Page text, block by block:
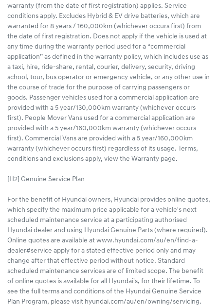
warranty (from the date of first registration) applies. Service
conditions apply. Excludes Hybrid & EV drive batteries, which are
warranted for 8 years / 160,000km (whichever occurs first) from
the date of first registration. Does not apply if the vehicle is used at
any time during the warranty period used for a “commercial
application” as defined in the warranty policy, which includes use as
a taxi, hire, ride-share, rental, courier, delivery, security, driving
school, tour, bus operator or emergency vehicle, or any other use in
the course of trade for the purpose of carrying passengers or
goods. Passenger vehicles used for a commercial application are
provided with a 5 year/130,000km warranty (whichever occurs
first). People Mover Vans used for a commercial application are
provided with a 5 year/160,000km warranty (whichever occurs
first). Commercial Vans are provided with a 5 year/160,000km
warranty (whichever occurs first) regardless of its usage. Terms,
conditions and exclusions apply, view the Warranty page.
[H2] Genuine Service Plan
For the benefit of Hyundai owners, Hyundai provides online quotes,
which specify the maximum price applicable for a vehicle's next
scheduled maintenance service at a participating authorised
Hyundai dealer and using Hyundai Genuine Parts (where required).
Online quotes are available at www.hyundai.com/au/en/find-a-
dealer#service apply for a stated effective period only and may
change after that effective period without notice. Standard
scheduled maintenance services are of limited scope. The benefit
of online quotes is available for all Hyundai's, for their lifetime. To
see the full terms and conditions of the Hyundai Genuine Service
Plan Program, please visit hyundai.com/au/en/owning/servicing.